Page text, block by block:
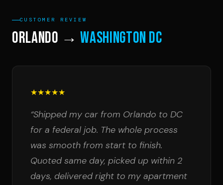
CUSTOMER REVIEW
Orlando →Washington DC
★★★★★
“Shipped my car from Orlando to DC
for a federal job. The whole process
was smooth from start to finish.
Quoted same day, picked up within 2
days, delivered right to my apartment